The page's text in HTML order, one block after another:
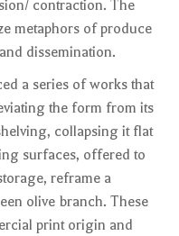
contraction. The
metaphors of produce
dissemination.
a series of works that
the form from its
collapsing it flat
surfaces, offered to
reframe a
olive branch. These
print origin and